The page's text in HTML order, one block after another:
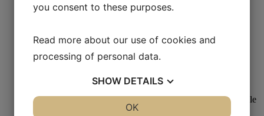
Metallographic Polishing
Aka-Stick Poly 3 µm
you consent to these purposes.
Read more about our use of cookies and
processing of personal data.
SHOW DETAILS
OK